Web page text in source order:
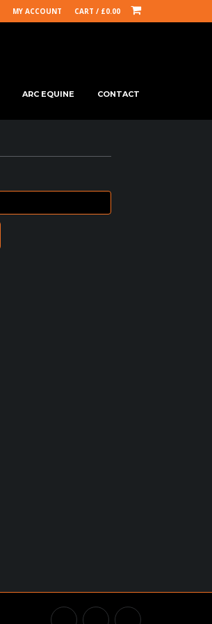
MY ACCOUNT CART / £0.00
ARC EQUINE CONTACT